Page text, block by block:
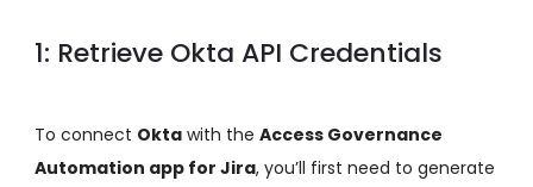
1: Retrieve Okta API Credentials
To connect Okta with the Access Governance
Automation app for Jira, you’ll first need to generate